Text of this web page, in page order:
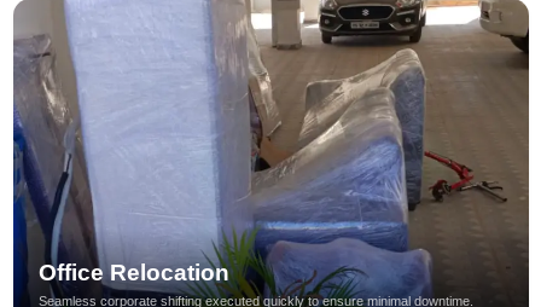
Office Relocation
Seamless corporate shifting executed quickly to ensure minimal downtime.